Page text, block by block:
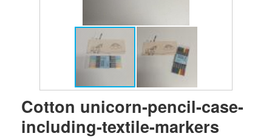
Cotton unicorn-pencil-case-
including-textile-markers